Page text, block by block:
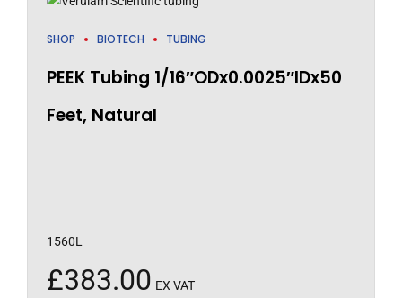
SHOP BIOTECH TUBING
PEEK Tubing 1/16″ODx0.0025″IDx50
Feet, Natural
1560L
£383.00 EX VAT